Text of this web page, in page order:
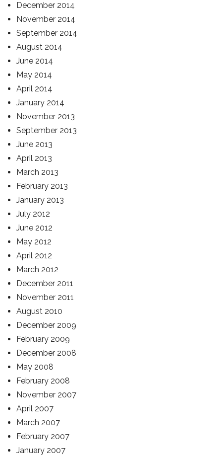
December 2014
November 2014
September 2014
August 2014
June 2014
May 2014
April 2014
January 2014
November 2013
September 2013
June 2013
April 2013
March 2013
February 2013
January 2013
July 2012
June 2012
May 2012
April 2012
March 2012
December 2011
November 2011
August 2010
December 2009
February 2009
December 2008
May 2008
February 2008
November 2007
April 2007
March 2007
February 2007
January 2007